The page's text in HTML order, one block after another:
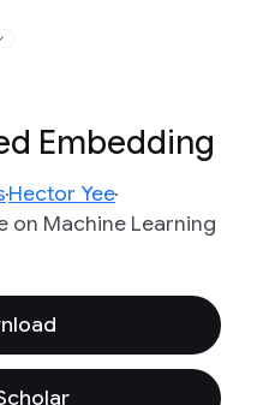
Embedding
Hector Yee
on Machine Learning